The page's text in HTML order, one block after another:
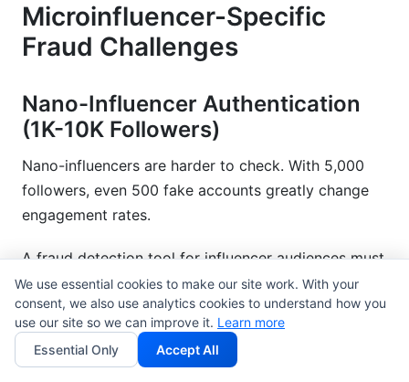
Microinfluencer-Specific
Fraud Challenges
Nano-Influencer Authentication
(1K-10K Followers)
Nano-influencers are harder to check. With 5,000
followers, even 500 fake accounts greatly change
engagement rates.
A fraud detection tool for influencer audiences must
consider smaller groups. Engagement naturally
varies more with smaller audiences.
The good news is that nano-influencers often have
We use essential cookies to make our site work. With your
consent, we also use analytics cookies to understand how you
use our site so we can improve it. Learn more
Essential Only
Accept All